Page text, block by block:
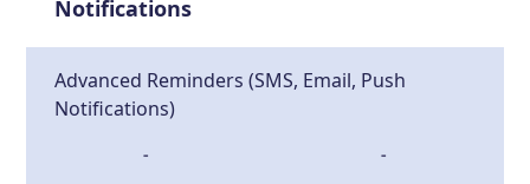
Notifications
Advanced Reminders (SMS, Email, Push
Notifications)
- -